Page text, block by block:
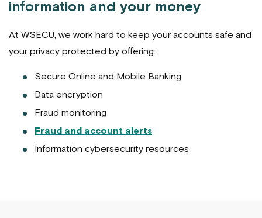
information and your money
At WSECU, we work hard to keep your accounts safe and
your privacy protected by offering:
Secure Online and Mobile Banking
Data encryption
Fraud monitoring
Fraud and account alerts
Information cybersecurity resources